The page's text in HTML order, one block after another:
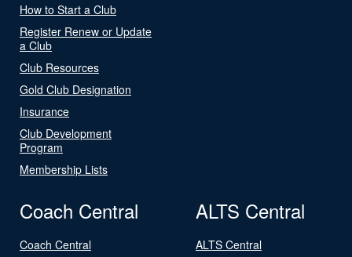
How to Start a Club
Register Renew or Update
a Club
Club Resources
Gold Club Designation
Insurance
Club Development
Program
Membership Lists
Coach Central
Coach Central
ALTS Central
ALTS Central